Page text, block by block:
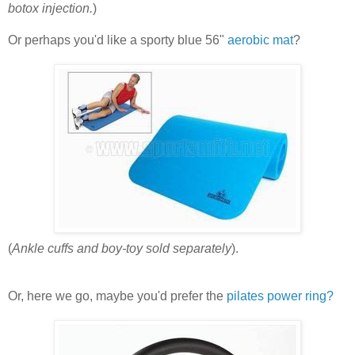
botox injection.)
Or perhaps you'd like a sporty blue 56" aerobic mat?
(Ankle cuffs and boy-toy sold separately).
Or, here we go, maybe you'd prefer the pilates power ring?